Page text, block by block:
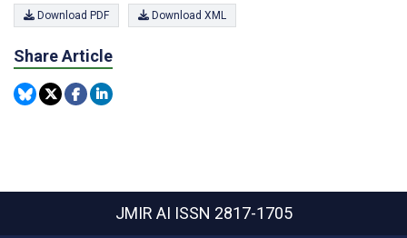
Download PDF Download XML
Share Article
JMIR AI ISSN 2817-1705